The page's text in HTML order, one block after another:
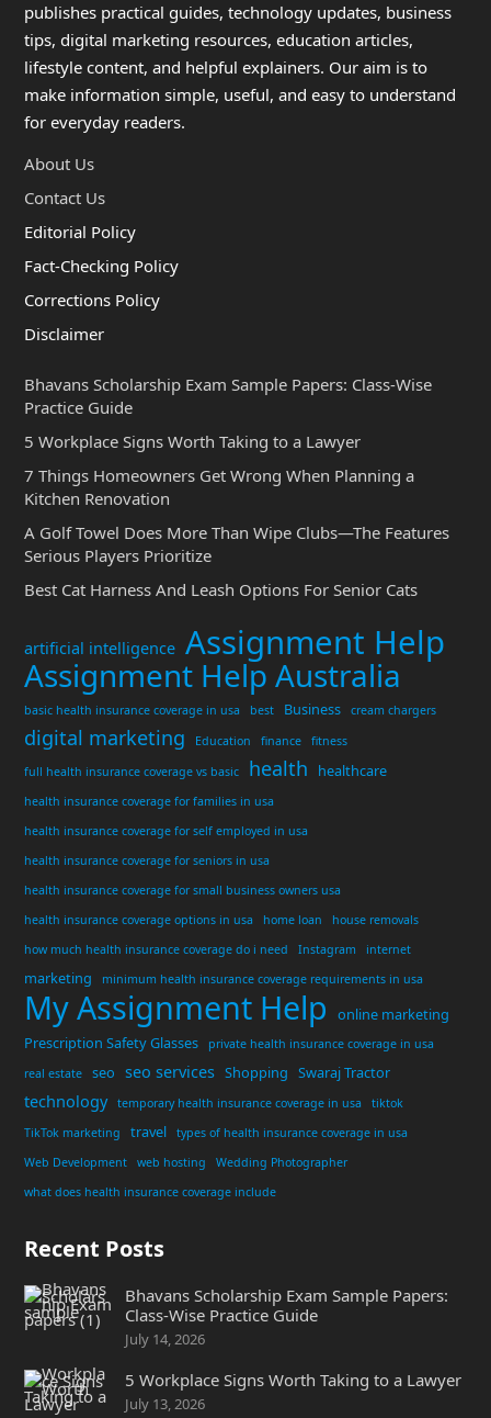
publishes practical guides, technology updates, business
tips, digital marketing resources, education articles,
lifestyle content, and helpful explainers. Our aim is to
make information simple, useful, and easy to understand
for everyday readers.
About Us
Contact Us
Editorial Policy
Fact-Checking Policy
Corrections Policy
Disclaimer
Bhavans Scholarship Exam Sample Papers: Class-Wise
Practice Guide
5 Workplace Signs Worth Taking to a Lawyer
7 Things Homeowners Get Wrong When Planning a
Kitchen Renovation
A Golf Towel Does More Than Wipe Clubs—The Features
Serious Players Prioritize
Best Cat Harness And Leash Options For Senior Cats
artificial intelligence Assignment Help
Assignment Help Australia
basic health insurance coverage in usa best Business cream chargers
digital marketing Education finance
fitness
full health insurance coverage vs basic
health healthcare
health insurance coverage for families in usa
health insurance coverage for self employed in usa
health insurance coverage for seniors in usa
health insurance coverage for small business owners usa
health insurance coverage options in usa
home loan
house removals
how much health insurance coverage do i need
Instagram internet
marketing minimum health insurance coverage requirements in usa
My Assignment Help
online marketing
Prescription Safety Glasses
private health insurance coverage in usa
real estate
seo seo services Shopping Swaraj Tractor
technology temporary health insurance coverage in usa
tiktok
TikTok marketing
travel
types of health insurance coverage in usa
Web Development
web hosting
Wedding Photographer
what does health insurance coverage include
Recent Posts
Bhavans Scholarship Exam Sample Papers:
Class-Wise Practice Guide
July 14, 2026
5 Workplace Signs Worth Taking to a Lawyer
July 13, 2026